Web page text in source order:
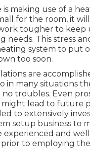
is making use of a
for the room, it
tougher to keep
needs. This stress
system to put
too soon.
are
in many situations
troubles. Even
lead to future
to extensively
setup business to
experienced and
to employing